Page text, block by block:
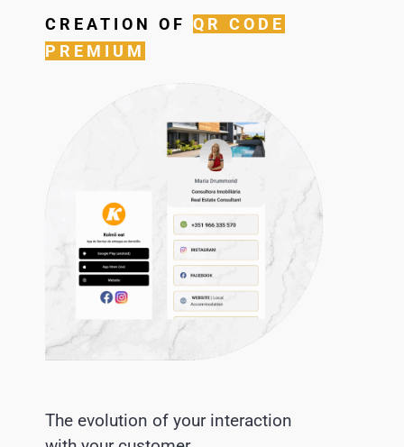
CREATION OF QR CODE
PREMIUM
The evolution of your interaction